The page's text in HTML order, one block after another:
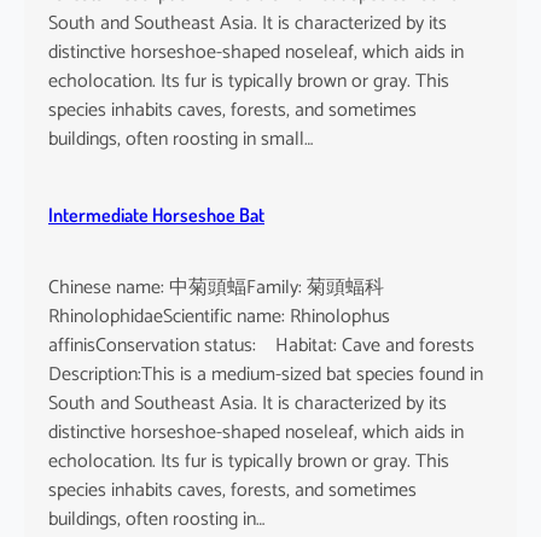
South and Southeast Asia. It is characterized by its
distinctive horseshoe-shaped noseleaf, which aids in
echolocation. Its fur is typically brown or gray. This
species inhabits caves, forests, and sometimes
buildings, often roosting in small…
Intermediate Horseshoe Bat
Chinese name: 中菊頭蝠Family: 菊頭蝠科
RhinolophidaeScientific name: Rhinolophus
affinisConservation status: Habitat: Cave and forests
Description:This is a medium-sized bat species found in
South and Southeast Asia. It is characterized by its
distinctive horseshoe-shaped noseleaf, which aids in
echolocation. Its fur is typically brown or gray. This
species inhabits caves, forests, and sometimes
buildings, often roosting in…